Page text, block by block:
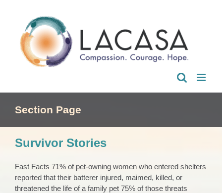
Section Page
Survivor Stories
Fast Facts 71% of pet-owning women who entered shelters
reported that their batterer injured, maimed, killed, or
threatened the life of a family pet 75% of those threats